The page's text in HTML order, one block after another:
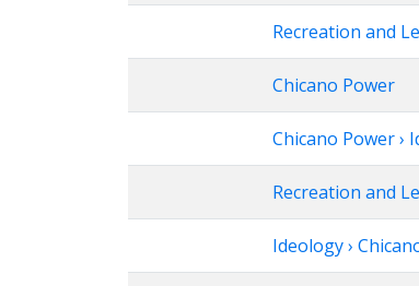
Recreation and
Chicano Power
Chicano Power ›
Recreation and
Ideology ›